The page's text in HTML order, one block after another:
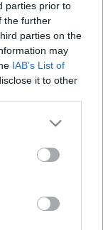
parties prior to
the further
parties on the
may
IAB’s List of
it to other
more Google
may click to
party tags to
below Google
like the
it for not jumping
International
a total
and which
the Western